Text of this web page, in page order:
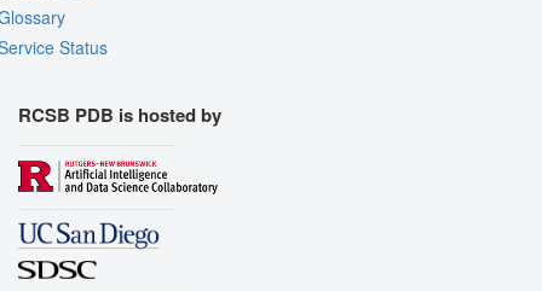
Status
RCSB PDB is hosted by